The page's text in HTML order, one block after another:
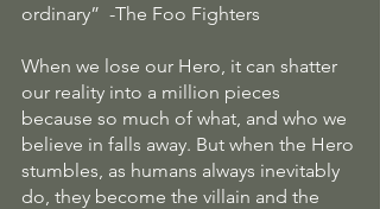
ordinary”  -The Foo Fighters
When we lose our Hero, it can shatter
our reality into a million pieces
because so much of what, and who we
believe in falls away. But when the Hero
stumbles, as humans always inevitably
do, they become the villain and the